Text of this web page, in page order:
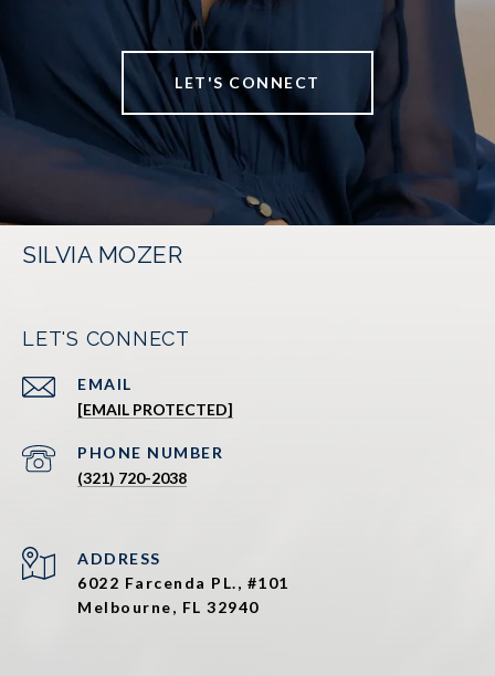
LET'S CONNECT
SILVIA MOZER
LET'S CONNECT
EMAIL
[EMAIL PROTECTED]
PHONE NUMBER
(321) 720-2038
ADDRESS
6022 Farcenda PL., #101
Melbourne, FL 32940